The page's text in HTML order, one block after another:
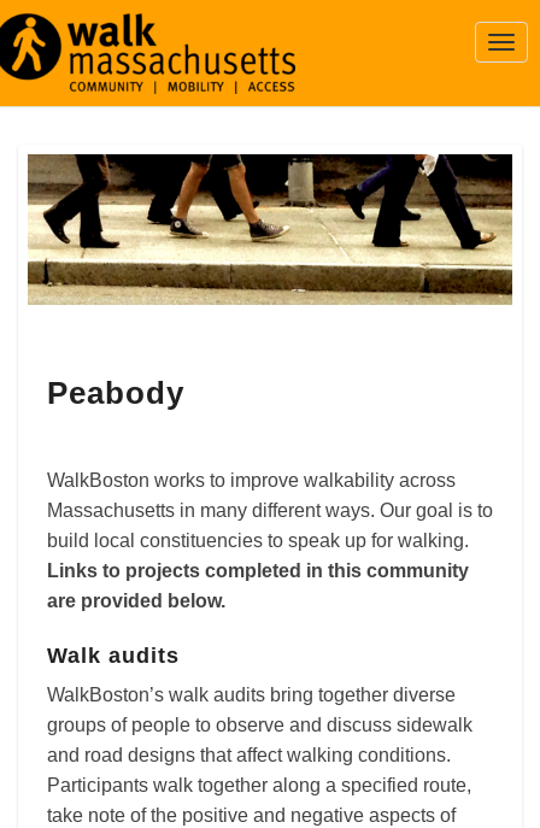
Peabody
WalkBoston works to improve walkability across
Massachusetts in many different ways. Our goal is to
build local constituencies to speak up for walking.
Links to projects completed in this community
are provided below.
Walk audits
WalkBoston’s walk audits bring together diverse
groups of people to observe and discuss sidewalk
and road designs that affect walking conditions.
Participants walk together along a specified route,
take note of the positive and negative aspects of